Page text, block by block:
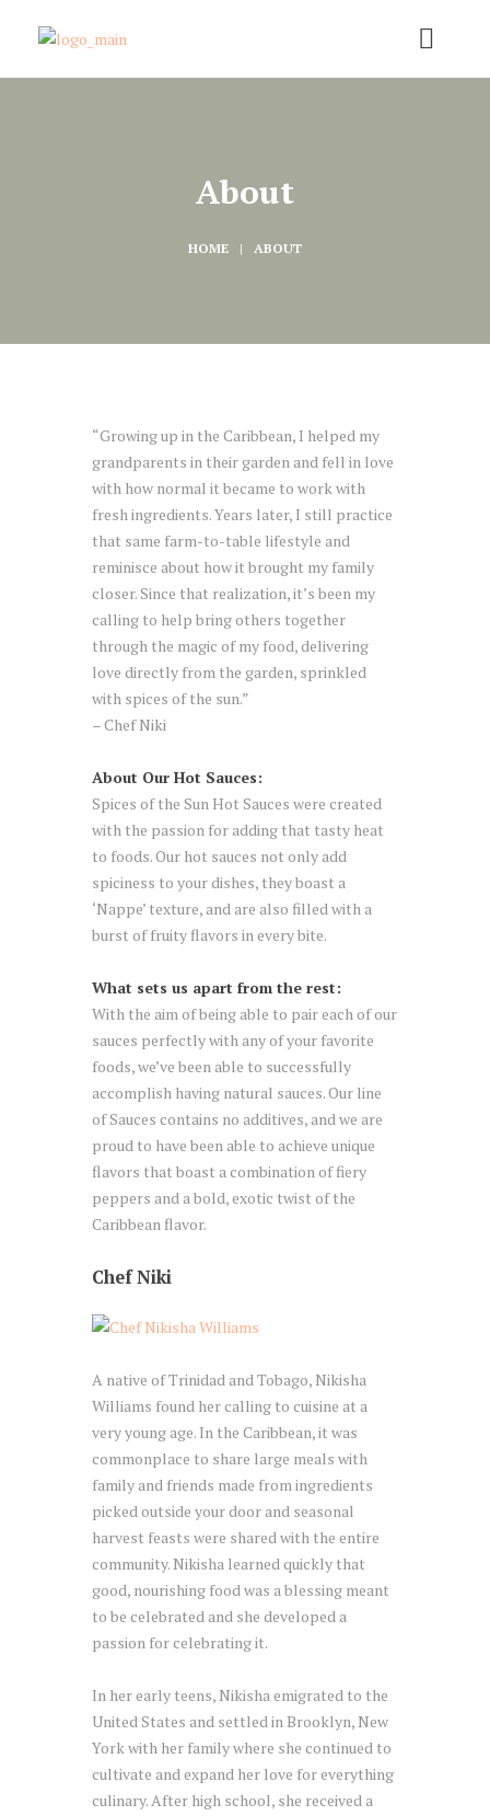
About
HOME ABOUT
“Growing up in the Caribbean, I helped my
grandparents in their garden and fell in love
with how normal it became to work with
fresh ingredients. Years later, I still practice
that same farm-to-table lifestyle and
reminisce about how it brought my family
closer. Since that realization, it’s been my
calling to help bring others together
through the magic of my food, delivering
love directly from the garden, sprinkled
with spices of the sun.”
– Chef Niki
About Our Hot Sauces:
Spices of the Sun Hot Sauces were created
with the passion for adding that tasty heat
to foods. Our hot sauces not only add
spiciness to your dishes, they boast a
‘Nappe’ texture, and are also filled with a
burst of fruity flavors in every bite.
What sets us apart from the rest:
With the aim of being able to pair each of our
sauces perfectly with any of your favorite
foods, we’ve been able to successfully
accomplish having natural sauces. Our line
of Sauces contains no additives, and we are
proud to have been able to achieve unique
flavors that boast a combination of fiery
peppers and a bold, exotic twist of the
Caribbean flavor.
Chef Niki
A native of Trinidad and Tobago, Nikisha
Williams found her calling to cuisine at a
very young age. In the Caribbean, it was
commonplace to share large meals with
family and friends made from ingredients
picked outside your door and seasonal
harvest feasts were shared with the entire
community. Nikisha learned quickly that
good, nourishing food was a blessing meant
to be celebrated and she developed a
passion for celebrating it.
In her early teens, Nikisha emigrated to the
United States and settled in Brooklyn, New
York with her family where she continued to
cultivate and expand her love for everything
culinary. After high school, she received a